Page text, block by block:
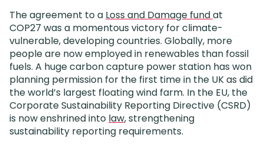
The agreement to a Loss and Damage fundat
COP27 was a momentous victory for climate-
vulnerable, developing countries. Globally, more
people are now employed in renewables than fossil
fuels. A huge carbon capture power station has won
planning permission for the first time in the UK as did
the world’s largest floating wind farm. In the EU, the
Corporate Sustainability Reporting Directive (CSRD)
is now enshrined into law, strengthening
sustainability reporting requirements.